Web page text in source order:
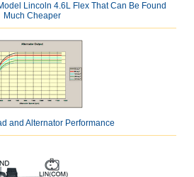
Lincoln 4.6L Flex That Can Be Found
Much Cheaper
and Alternator Performance